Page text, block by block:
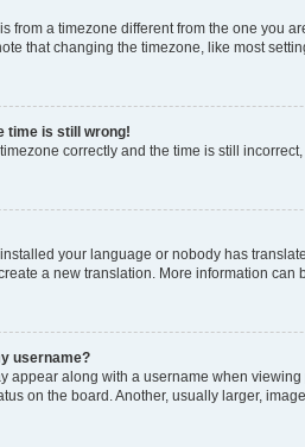
from a timezone different from the one you
that changing the timezone, like most
time is still wrong!
correctly and the time is still
your language or nobody has
a new translation. More information can
username?
appear along with a username when
on the board. Another, usually larger,